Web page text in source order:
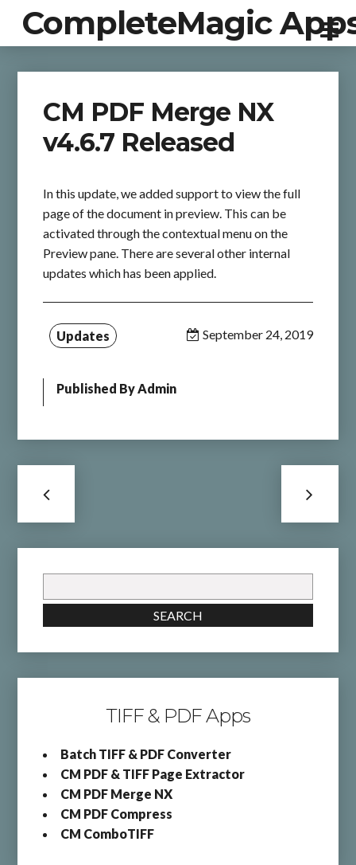
CompleteMagic
CM PDF Merge NX
v4.6.7 Released
In this update, we added support to view the full
page of the document in preview. This can be
activated through the contextual menu on the
Preview pane. There are several other internal
updates which has been applied.
Updates September 24, 2019
Published ByAdmin
for:
SEARCH
TIFF & PDF Apps
Batch TIFF & PDF Converter
CM PDF & TIFF Page Extractor
CM PDF Merge NX
CM PDF Compress
CM ComboTIFF